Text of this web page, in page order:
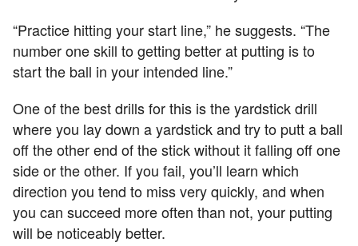
“Practice hitting your start line,” he suggests. “The
number one skill to getting better at putting is to
start the ball in your intended line.”
One of the best drills for this is the yardstick drill
where you lay down a yardstick and try to putt a ball
off the other end of the stick without it falling off one
side or the other. If you fail, you’ll learn which
direction you tend to miss very quickly, and when
you can succeed more often than not, your putting
will be noticeably better.